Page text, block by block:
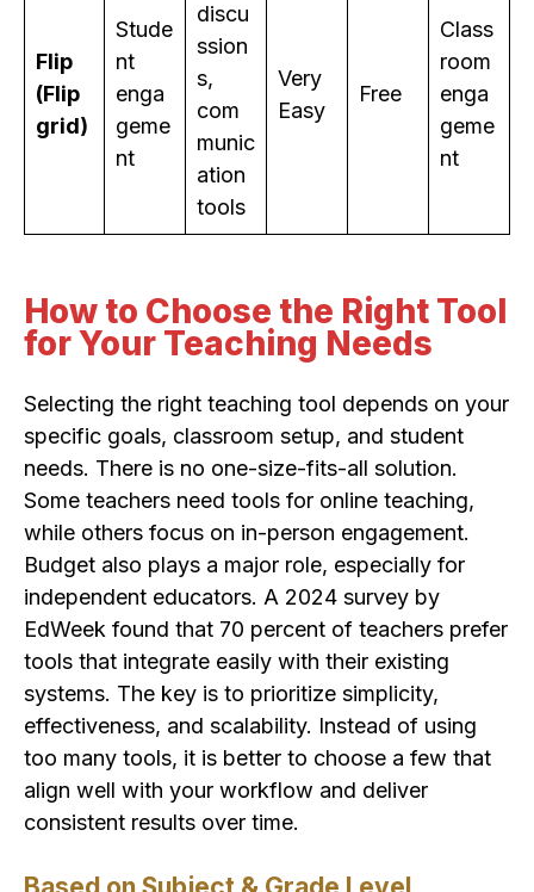
Flip
(Flip
grid)
Stude
nt
enga
geme
nt
discu
ssion
s,
com
munic
ation
tools
Very
Easy
Free
Class
room
enga
geme
nt
How to Choose the Right Tool
for Your Teaching Needs
Selecting the right teaching tool depends on your
specific goals, classroom setup, and student
needs. There is no one-size-fits-all solution.
Some teachers need tools for online teaching,
while others focus on in-person engagement.
Budget also plays a major role, especially for
independent educators. A 2024 survey by
EdWeek found that 70 percent of teachers prefer
tools that integrate easily with their existing
systems. The key is to prioritize simplicity,
effectiveness, and scalability. Instead of using
too many tools, it is better to choose a few that
align well with your workflow and deliver
consistent results over time.